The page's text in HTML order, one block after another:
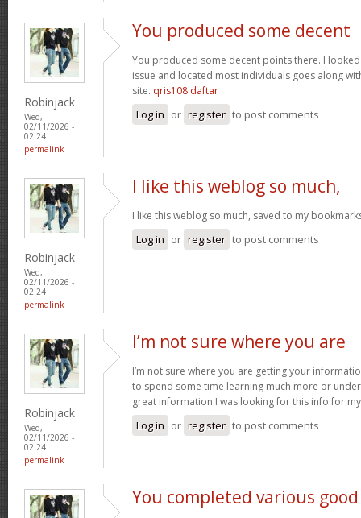
Robinjack
Wed,
02/11/2026 -
02:24
permalink
You produced some decent
You produced some decent points there. I
issue and located most individuals goes along
site. qris108 daftar
Log in or register to post comments
Robinjack
Wed,
02/11/2026 -
02:24
permalink
I like this weblog so much,
I like this weblog so much, saved to my
Log in or register to post comments
Robinjack
Wed,
02/11/2026 -
02:24
permalink
I’m not sure where you are
I’m not sure where you are getting your
to spend some time learning much more or
great information I was looking for this info for
Log in or register to post comments
You completed various good